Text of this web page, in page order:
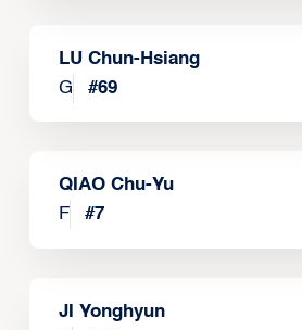
LU Chun-Hsiang
G
#69
QIAO Chu-Yu
F
#7
JI Yonghyun